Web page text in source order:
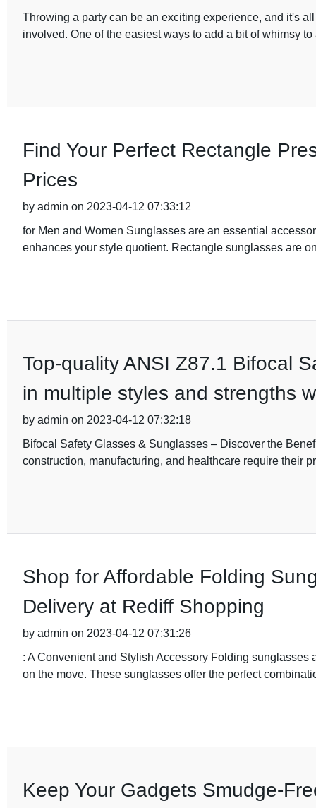
Throwing a party can be an exciting experience, and it's
involved. One of the easiest ways to add a bit of whimsy
Find Your Perfect Rectangle
Prices
by admin on 2023-04-12 07:33:12
for Men and Women Sunglasses are an essential
enhances your style quotient. Rectangle sunglasses are
Top-quality ANSI Z87.1 Bifocal
in multiple styles and strengths
by admin on 2023-04-12 07:32:18
Bifocal Safety Glasses & Sunglasses – Discover the
construction, manufacturing, and healthcare require their
Shop for Affordable Folding
Delivery at Rediff Shopping
by admin on 2023-04-12 07:31:26
: A Convenient and Stylish Accessory Folding
on the move. These sunglasses offer the perfect
Keep Your Gadgets Smudge-